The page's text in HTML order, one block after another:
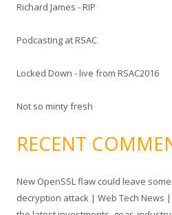
o
:
Richard James - RIP
Podcasting at RSAC
Locked Down - live from RSAC2016
Not so minty fresh
RECENT
New OpenSSL flaw could leave
decryption attack | Web Tech News